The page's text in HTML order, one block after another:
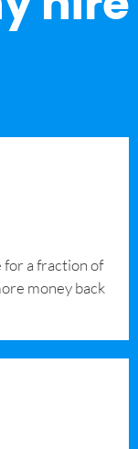
a fraction of
money back